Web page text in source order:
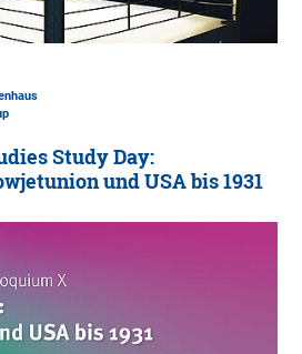
Study Day:
und USA bis 1931